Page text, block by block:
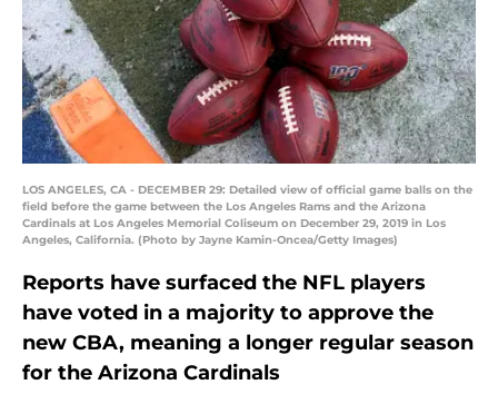
LOS ANGELES, CA - DECEMBER 29: Detailed view of official game balls on the
field before the game between the Los Angeles Rams and the Arizona
Cardinals at Los Angeles Memorial Coliseum on December 29, 2019 in Los
Angeles, California. (Photo by Jayne Kamin-Oncea/Getty Images)
Reports have surfaced the NFL players
have voted in a majority to approve the
new CBA, meaning a longer regular season
for the Arizona Cardinals